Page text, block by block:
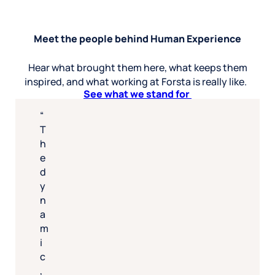
Meet the people behind Human Experience
Hear what brought them here, what keeps them
inspired, and what working at Forsta is really like.
See what we stand for
T
h
e
d
y
n
a
m
i
c
,